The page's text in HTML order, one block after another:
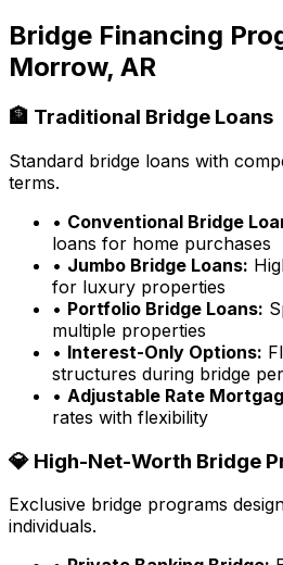
Bridge Financing
Morrow, AR
🏦 Traditional Bridge Loans
Standard bridge loans with
terms.
• Conventional Bridge
loans for home purchases
• Jumbo Bridge Loans:
for luxury properties
• Portfolio Bridge Loans:
multiple properties
• Interest-Only Options:
structures during bridge
• Adjustable Rate
rates with flexibility
💎 High-Net-Worth Bridge
Exclusive bridge programs
individuals.